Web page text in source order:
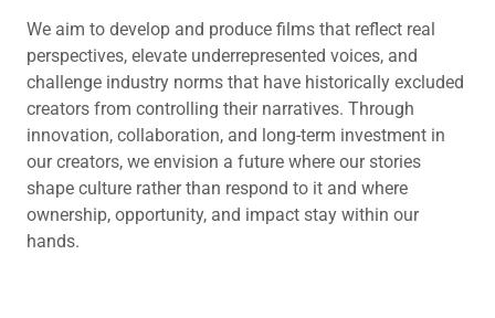
We aim to develop and produce films that reflect real
perspectives, elevate underrepresented voices, and
challenge industry norms that have historically excluded
creators from controlling their narratives. Through
innovation, collaboration, and long-term investment in
our creators, we envision a future where our stories
shape culture rather than respond to it and where
ownership, opportunity, and impact stay within our
hands.